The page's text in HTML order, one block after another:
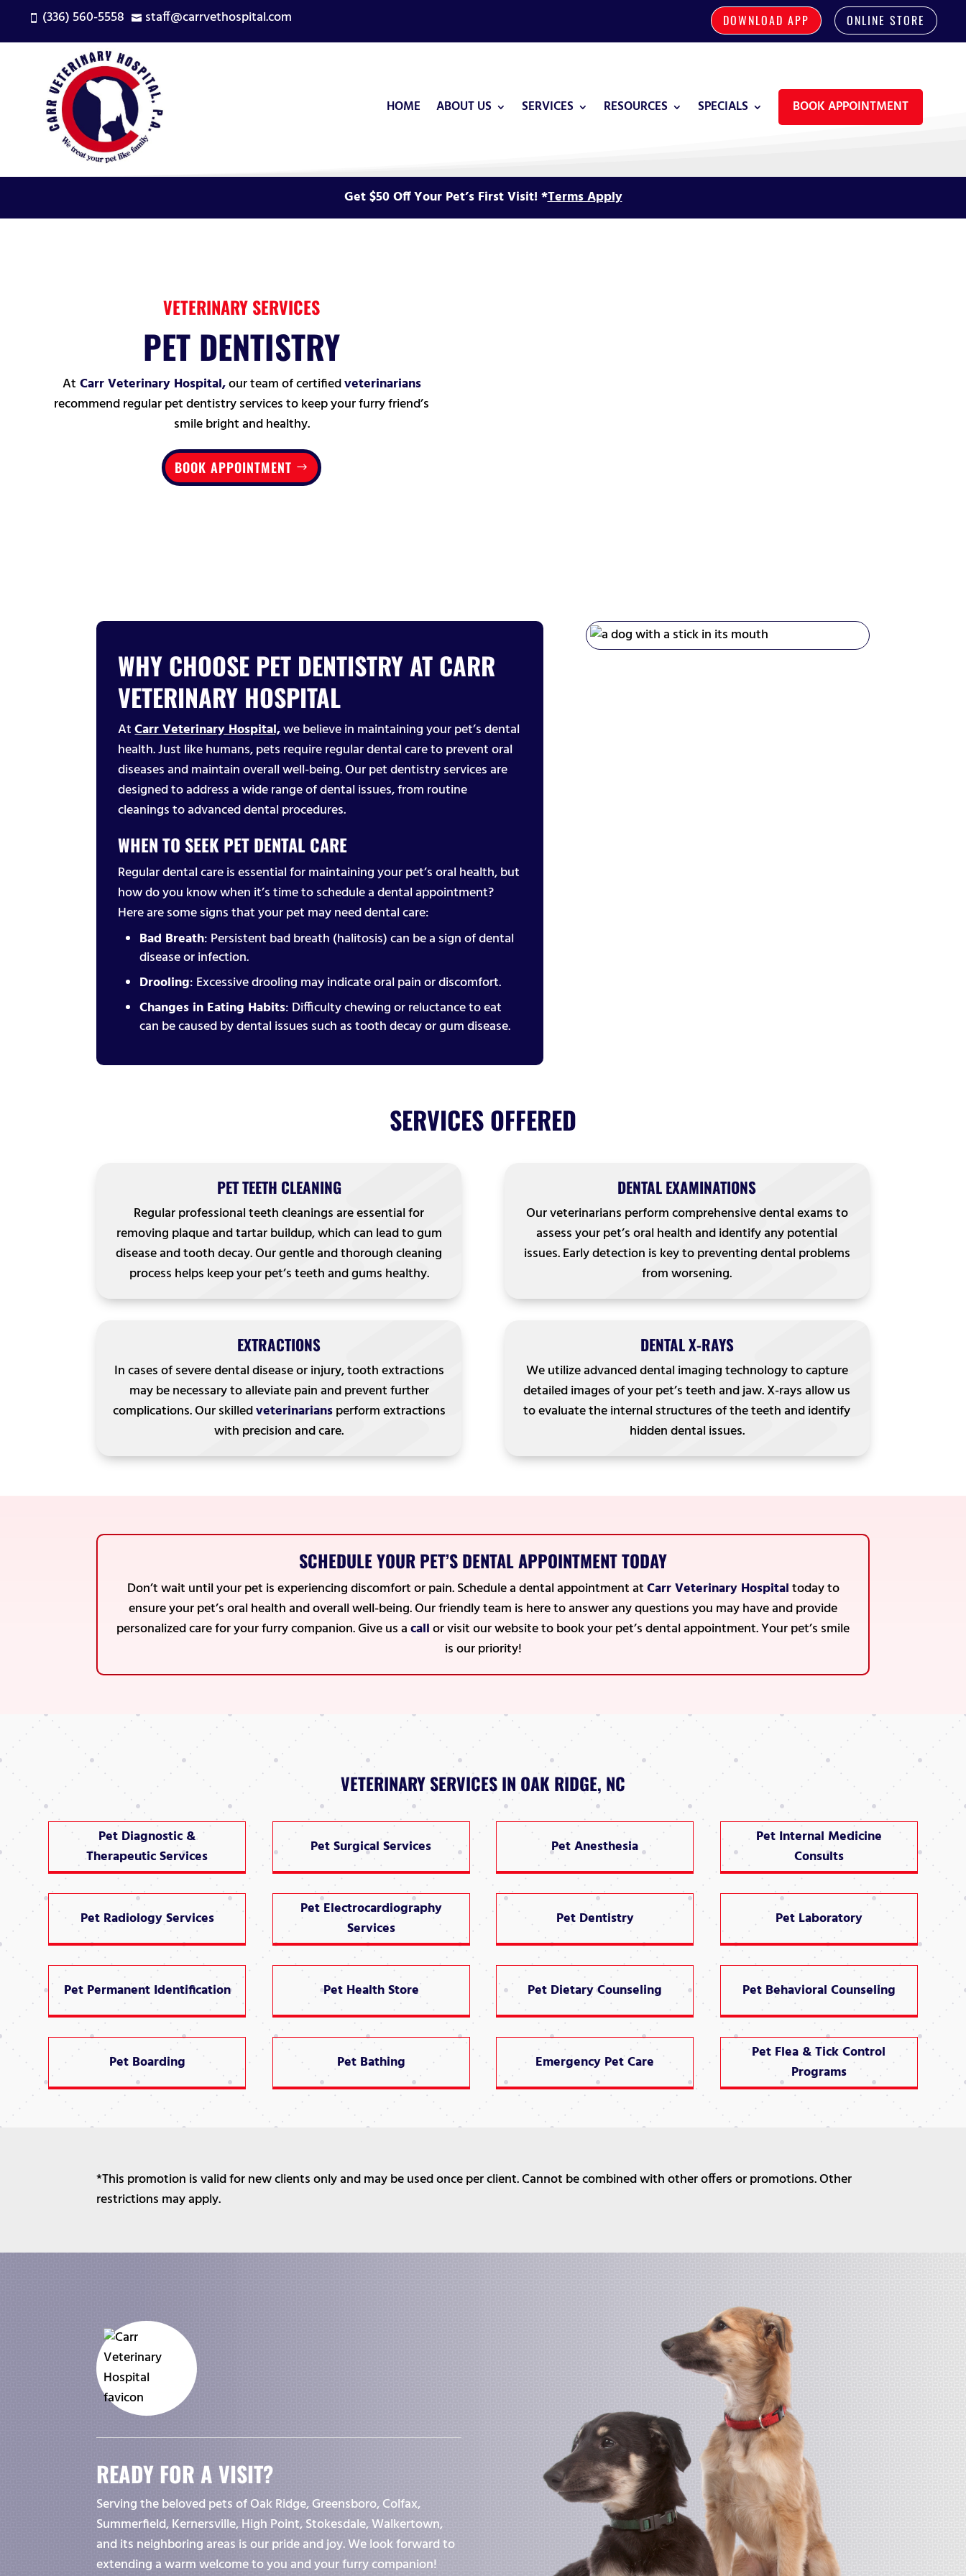
 (336) 560-5558  staff@carrvethospital.com DOWNLOAD APP ONLINE STORE
HOME ABOUT US SERVICES RESOURCES SPECIALS BOOK APPOINTMENT
Get $50 Off Your Pet’s First Visit! *Terms Apply
VETERINARY SERVICES
PET DENTISTRY
At Carr Veterinary Hospital,our team of certifiedveterinarians
recommend regular pet dentistry services to keep your furry friend’s
smile bright and healthy.
BOOK APPOINTMENT
WHY CHOOSE PET DENTISTRY AT CARR
VETERINARY HOSPITAL
AtCarr Veterinary Hospital,we believe in maintaining your pet’s dental
health. Just like humans, pets require regular dental care to prevent oral
diseases and maintain overall well-being. Our pet dentistry services are
designed to address a wide range of dental issues, from routine
cleanings to advanced dental procedures.
WHEN TO SEEK PET DENTAL CARE
Regular dental care is essential for maintaining your pet’s oral health, but
how do you know when it’s time to schedule a dental appointment?
Here are some signs that your pet may need dental care:
Bad Breath: Persistent bad breath (halitosis) can be a sign of dental
disease or infection.
Drooling: Excessive drooling may indicate oral pain or discomfort.
Changes in Eating Habits: Difficulty chewing or reluctance to eat
can be caused by dental issues such as tooth decay or gum disease.
SERVICES OFFERED
PET TEETH CLEANING
Regular professional teeth cleanings are essential for
removing plaque and tartar buildup, which can lead to gum
disease and tooth decay. Our gentle and thorough cleaning
process helps keep your pet’s teeth and gums healthy.
DENTAL EXAMINATIONS
Our veterinarians perform comprehensive dental exams to
assess your pet’s oral health and identify any potential
issues. Early detection is key to preventing dental problems
from worsening.
EXTRACTIONS
In cases of severe dental disease or injury, tooth extractions
may be necessary to alleviate pain and prevent further
complications. Our skilledveterinariansperform extractions
with precision and care.
DENTAL X-RAYS
We utilize advanced dental imaging technology to capture
detailed images of your pet’s teeth and jaw. X-rays allow us
to evaluate the internal structures of the teeth and identify
hidden dental issues.
SCHEDULE YOUR PET’S DENTAL APPOINTMENT TODAY
Don’t wait until your pet is experiencing discomfort or pain. Schedule a dental appointment atCarr Veterinary Hospitaltoday to
ensure your pet’s oral health and overall well-being. Our friendly team is here to answer any questions you may have and provide
personalized care for your furry companion. Give us acallor visit our website to book your pet’s dental appointment. Your pet’s smile
is our priority!
VETERINARY SERVICES IN OAK RIDGE, NC
Pet Diagnostic &
Therapeutic Services
Pet Surgical Services Pet Anesthesia
Pet Internal Medicine
Consults
Pet Radiology Services
Pet Electrocardiography
Services
Pet Dentistry Pet Laboratory
Pet Permanent Identification Pet Health Store Pet Dietary Counseling Pet Behavioral Counseling
Pet Boarding Pet Bathing Emergency Pet Care
Pet Flea & Tick Control
Programs
*This promotion is valid for new clients only and may be used once per client. Cannot be combined with other offers or promotions. Other
restrictions may apply.
READY FOR A VISIT?
Serving the beloved pets of Oak Ridge, Greensboro, Colfax,
Summerfield, Kernersville, High Point, Stokesdale, Walkertown,
and its neighboring areas is our pride and joy. We look forward to
extending a warm welcome to you and your furry companion!